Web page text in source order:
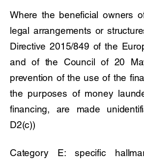
Where the beneficial owners
legal arrangements or
Directive 2015/849 of the
and of the Council of 20
prevention of the use of the
the purposes of money
financing, are made
D2(c))
Category E: specific